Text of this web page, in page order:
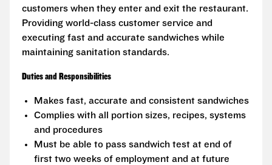
customers when they enter and exit the restaurant.
Providing world-class customer service and
executing fast and accurate sandwiches while
maintaining sanitation standards.
Duties and Responsibilities
Makes fast, accurate and consistent sandwiches
Complies with all portion sizes, recipes, systems
and procedures
Must be able to pass sandwich test at end of
first two weeks of employment and at future